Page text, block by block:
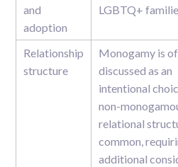
and
adoption
LGBTQ+
Relationship
structure
Monogamy is
discussed as an
intentional
non-
relational
common,
additional